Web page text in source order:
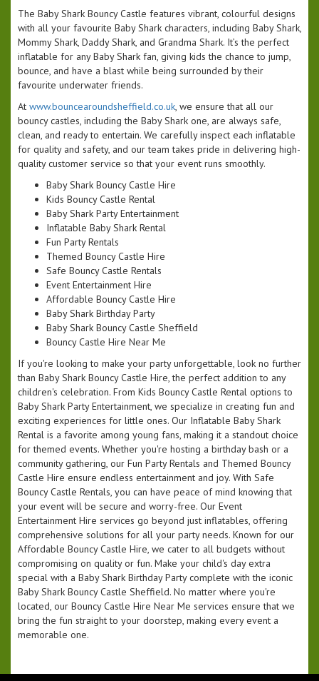
The Baby Shark Bouncy Castle features vibrant, colourful designs
with all your favourite Baby Shark characters, including Baby Shark,
Mommy Shark, Daddy Shark, and Grandma Shark. It’s the perfect
inflatable for any Baby Shark fan, giving kids the chance to jump,
bounce, and have a blast while being surrounded by their
favourite underwater friends.
At www.bouncearoundsheffield.co.uk, we ensure that all our
bouncy castles, including the Baby Shark one, are always safe,
clean, and ready to entertain. We carefully inspect each inflatable
for quality and safety, and our team takes pride in delivering high-
quality customer service so that your event runs smoothly.
Baby Shark Bouncy Castle Hire
Kids Bouncy Castle Rental
Baby Shark Party Entertainment
Inflatable Baby Shark Rental
Fun Party Rentals
Themed Bouncy Castle Hire
Safe Bouncy Castle Rentals
Event Entertainment Hire
Affordable Bouncy Castle Hire
Baby Shark Birthday Party
Baby Shark Bouncy Castle Sheffield
Bouncy Castle Hire Near Me
If you're looking to make your party unforgettable, look no further
than Baby Shark Bouncy Castle Hire, the perfect addition to any
children's celebration. From Kids Bouncy Castle Rental options to
Baby Shark Party Entertainment, we specialize in creating fun and
exciting experiences for little ones. Our Inflatable Baby Shark
Rental is a favorite among young fans, making it a standout choice
for themed events. Whether you're hosting a birthday bash or a
community gathering, our Fun Party Rentals and Themed Bouncy
Castle Hire ensure endless entertainment and joy. With Safe
Bouncy Castle Rentals, you can have peace of mind knowing that
your event will be secure and worry-free. Our Event
Entertainment Hire services go beyond just inflatables, offering
comprehensive solutions for all your party needs. Known for our
Affordable Bouncy Castle Hire, we cater to all budgets without
compromising on quality or fun. Make your child's day extra
special with a Baby Shark Birthday Party complete with the iconic
Baby Shark Bouncy Castle Sheffield. No matter where you're
located, our Bouncy Castle Hire Near Me services ensure that we
bring the fun straight to your doorstep, making every event a
memorable one.